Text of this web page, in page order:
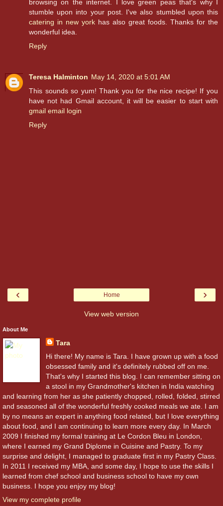
browsing on the internet. I love green peas that's why I
stumble upon into your post. I've also stumbled upon this
catering in new york has also great foods. Thanks for the
wonderful idea.
Reply
Teresa Halminton May 14, 2020 at 5:01 AM
This sounds so yum! Thank you for the nice recipe! If you
have not had Gmail account, it will be easier to start with
gmail email login
Reply
‹ ›
Home
View web version
About Me
Tara
Hi there! My name is Tara. I have grown up with a food
obsessed family and it's definitely rubbed off on me.
That's why I started this blog. I can remember sitting on
a stool in my Grandmother's kitchen in India watching
and learning from her as she patiently chopped, rolled, folded, stirred
and seasoned all of the wonderful freshly cooked meals we ate. I am
by no means an expert in anything food related, but I love everything
about food, and I am continuing to learn more every day. In March
2009 I finished my formal training at Le Cordon Bleu in London,
where I earned my Grand Diplome in Cuisine and Pastry. To my
surprise and delight, I managed to graduate first in my Pastry Class.
In 2011 I received my MBA, and some day, I hope to use the skills I
learned from chef school and business school to have my own
business. I hope you enjoy my blog!
View my complete profile